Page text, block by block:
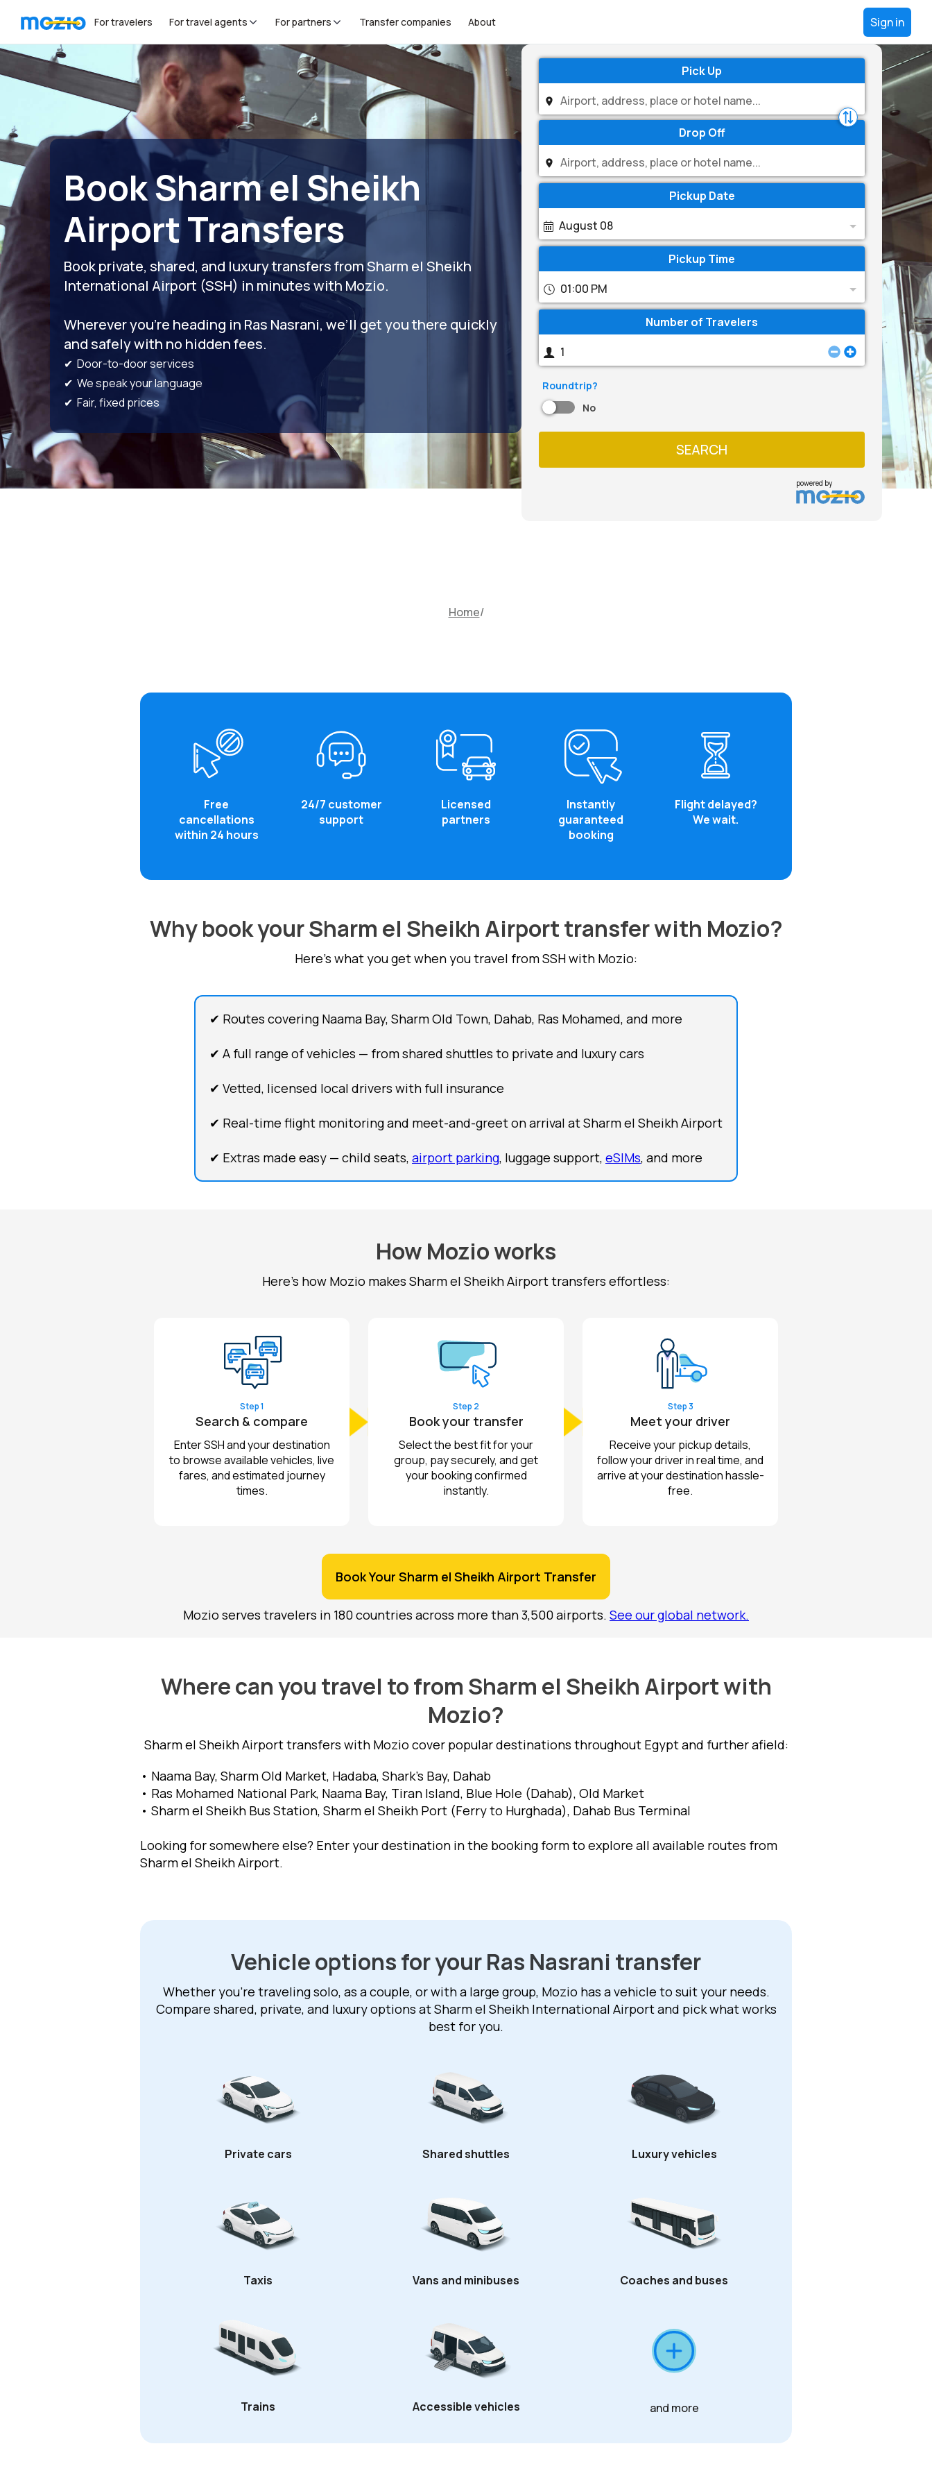
For travelers For travel agents For partners Transfer companies About Sign in
Book Sharm el Sheikh
Airport Transfers
Book private, shared, and luxury transfers from Sharm el Sheikh
International Airport (SSH) in minutes with Mozio.
Wherever you’re heading in Ras Nasrani, we’ll get you there quickly
and safely with no hidden fees.
✔ Door-to-door services
✔ We speak your language
✔ Fair, fixed prices
Pick Up
Drop Off
Pickup Date
August 08
Pickup Time
01:00 PM
Number of Travelers
Roundtrip?
No
SEARCH
powered by
Home
Free
cancellations
within 24 hours
24/7 customer
support
Licensed
partners
Instantly
guaranteed
booking
Flight delayed?
We wait.
Why book your Sharm el Sheikh Airport transfer with Mozio?
Here's what you get when you travel from SSH with Mozio:
✔ Routes covering Naama Bay, Sharm Old Town, Dahab, Ras Mohamed, and more
✔ A full range of vehicles — from shared shuttles to private and luxury cars
✔ Vetted, licensed local drivers with full insurance
✔ Real-time flight monitoring and meet-and-greet on arrival at Sharm el Sheikh Airport
✔ Extras made easy — child seats, airport parking, luggage support, eSIMs, and more
How Mozio works
Here's how Mozio makes Sharm el Sheikh Airport transfers effortless:
Step 1
Search & compare
Enter SSH and your destination
to browse available vehicles, live
fares, and estimated journey
times.
Step 2
Book your transfer
Select the best fit for your
group, pay securely, and get
your booking confirmed
instantly.
Step 3
Meet your driver
Receive your pickup details,
follow your driver in real time, and
arrive at your destination hassle-
free.
Book Your Sharm el Sheikh Airport Transfer
Mozio serves travelers in 180 countries across more than 3,500 airports. See our global network.
Where can you travel to from Sharm el Sheikh Airport with
Mozio?
Sharm el Sheikh Airport transfers with Mozio cover popular destinations throughout Egypt and further afield:
• Naama Bay, Sharm Old Market, Hadaba, Shark's Bay, Dahab
• Ras Mohamed National Park, Naama Bay, Tiran Island, Blue Hole (Dahab), Old Market
• Sharm el Sheikh Bus Station, Sharm el Sheikh Port (Ferry to Hurghada), Dahab Bus Terminal
Looking for somewhere else? Enter your destination in the booking form to explore all available routes from
Sharm el Sheikh Airport.
Vehicle options for your Ras Nasrani transfer
Whether you're traveling solo, as a couple, or with a large group, Mozio has a vehicle to suit your needs.
Compare shared, private, and luxury options at Sharm el Sheikh International Airport and pick what works
best for you.
Private cars Shared shuttles Luxury vehicles
Taxis Vans and minibuses Coaches and buses
Trains Accessible vehicles and more